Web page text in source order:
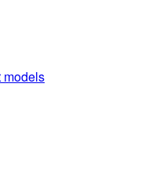
models